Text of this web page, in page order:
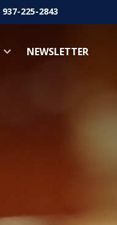
937-225-2843
NEWSLETTER